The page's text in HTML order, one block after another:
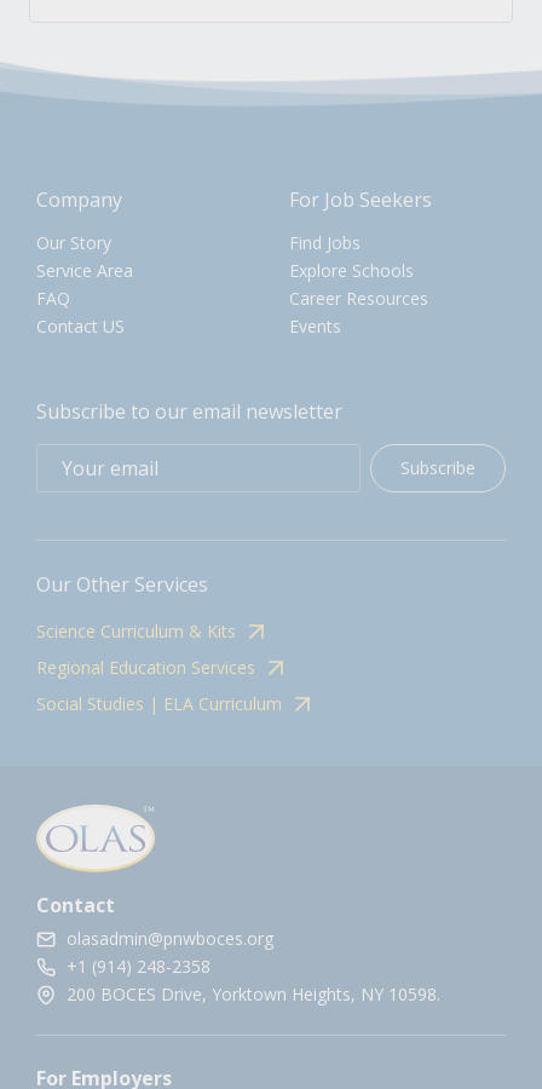
Company
Our Story
Service Area
FAQ
Contact US
For Job Seekers
Find Jobs
Explore Schools
Career Resources
Events
Subscribe to our email newsletter
Subscribe
Our Other Services
Science Curriculum & Kits
Regional Education Services
Social Studies | ELA Curriculum
Contact
olasadmin@pnwboces.org
+1 (914) 248-2358
200 BOCES Drive, Yorktown Heights, NY 10598.
For Employers